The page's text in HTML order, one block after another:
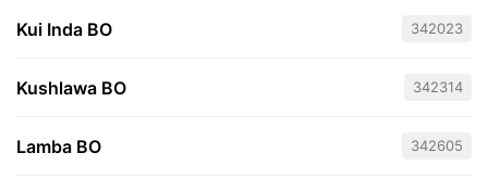
Kui Inda BO 342023
Kushlawa BO 342314
Lamba BO 342605